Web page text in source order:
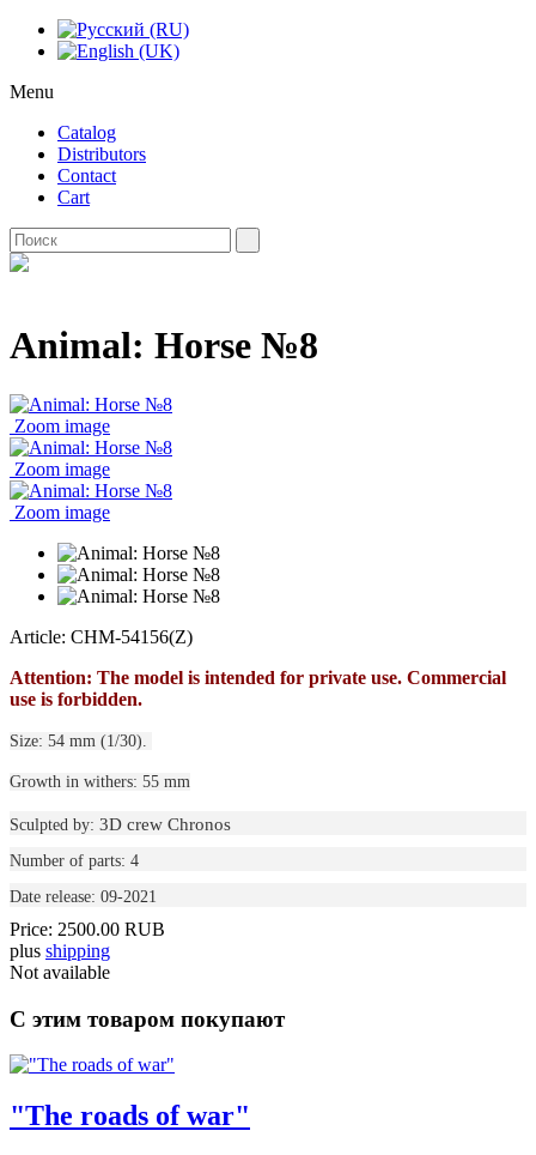
Menu
Catalog
Distributors
Contact
Cart
Animal: Horse №8
Zoom image
Zoom image
Zoom image
Article: CHM-54156(Z)
Attention: The model is intended for private use. Commercial
use is forbidden.
Size: 54 mm (1/30).
Growth in withers: 55 mm
Sculpted by: 3D crew Chronos
Number of parts: 4
Date release: 09-2021
Price: 2500.00 RUB
plus shipping
Not available
С этим товаром покупают
"The roads of war"